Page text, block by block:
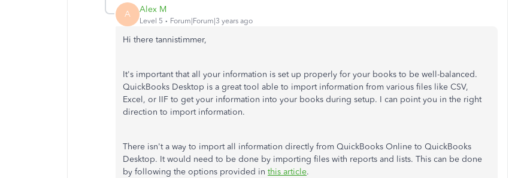
A Alex M
Level 5 Forum|Forum|3 years ago
Hi there tannistimmer,
It's important that all your information is set up properly for your books to be well-balanced.
QuickBooks Desktop is a great tool able to import information from various files like CSV,
Excel, or IIF to get your information into your books during setup. I can point you in the right
direction to import information.
There isn't a way to import all information directly from QuickBooks Online to QuickBooks
Desktop. It would need to be done by importing files with reports and lists. This can be done
by following the options provided in this article.